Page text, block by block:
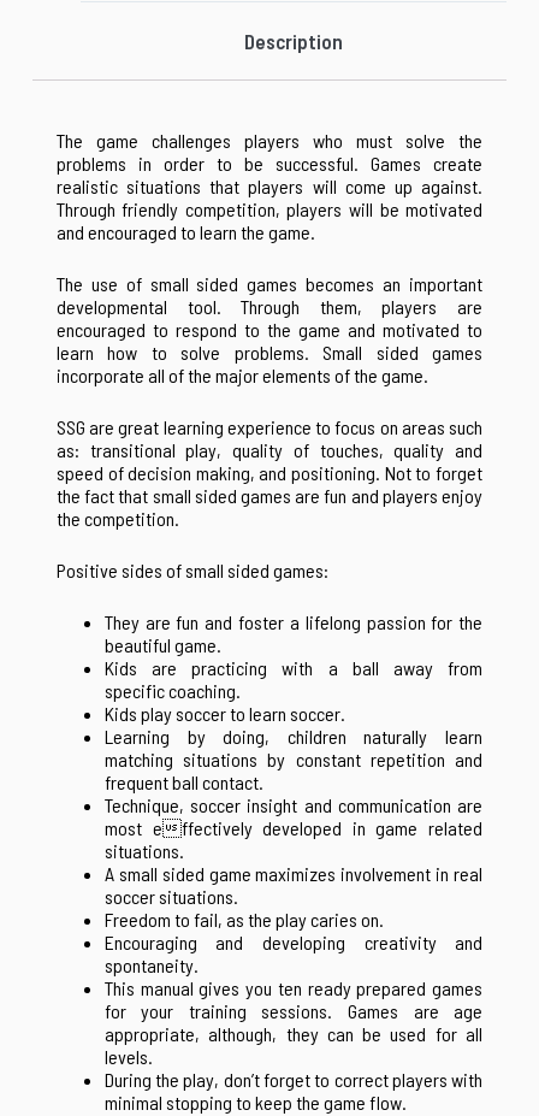
Description
The game challenges players who must solve the
problems in order to be successful. Games create
realistic situations that players will come up against.
Through friendly competition, players will be motivated
and encouraged to learn the game.
The use of small sided games becomes an important
developmental tool. Through them, players are
encouraged to respond to the game and motivated to
learn how to solve problems. Small sided games
incorporate all of the major elements of the game.
SSG are great learning experience to focus on areas such
as: transitional play, quality of touches, quality and
speed of decision making, and positioning. Not to forget
the fact that small sided games are fun and players enjoy
the competition.
Positive sides of small sided games:
They are fun and foster a lifelong passion for the
beautiful game.
Kids are practicing with a ball away from
specific coaching.
Kids play soccer to learn soccer.
Learning by doing, children naturally learn
matching situations by constant repetition and
frequent ball contact.
Technique, soccer insight and communication are
most effectively developed in game related
situations.
A small sided game maximizes involvement in real
soccer situations.
Freedom to fail, as the play caries on.
Encouraging and developing creativity and
spontaneity.
This manual gives you ten ready prepared games
for your training sessions. Games are age
appropriate, although, they can be used for all
levels.
During the play, don’t forget to correct players with
minimal stopping to keep the game flow.